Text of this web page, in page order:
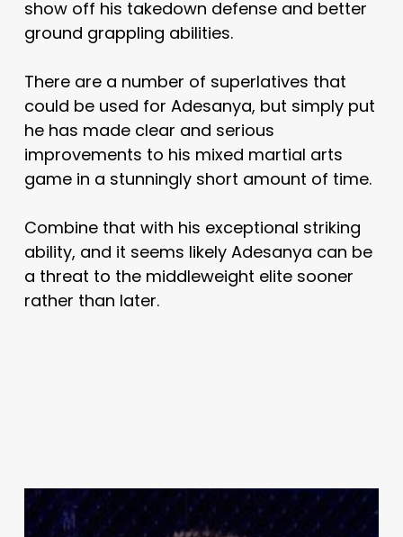
show off his takedown defense and better
ground grappling abilities.
There are a number of superlatives that
could be used for Adesanya, but simply put
he has made clear and serious
improvements to his mixed martial arts
game in a stunningly short amount of time.
Combine that with his exceptional striking
ability, and it seems likely Adesanya can be
a threat to the middleweight elite sooner
rather than later.